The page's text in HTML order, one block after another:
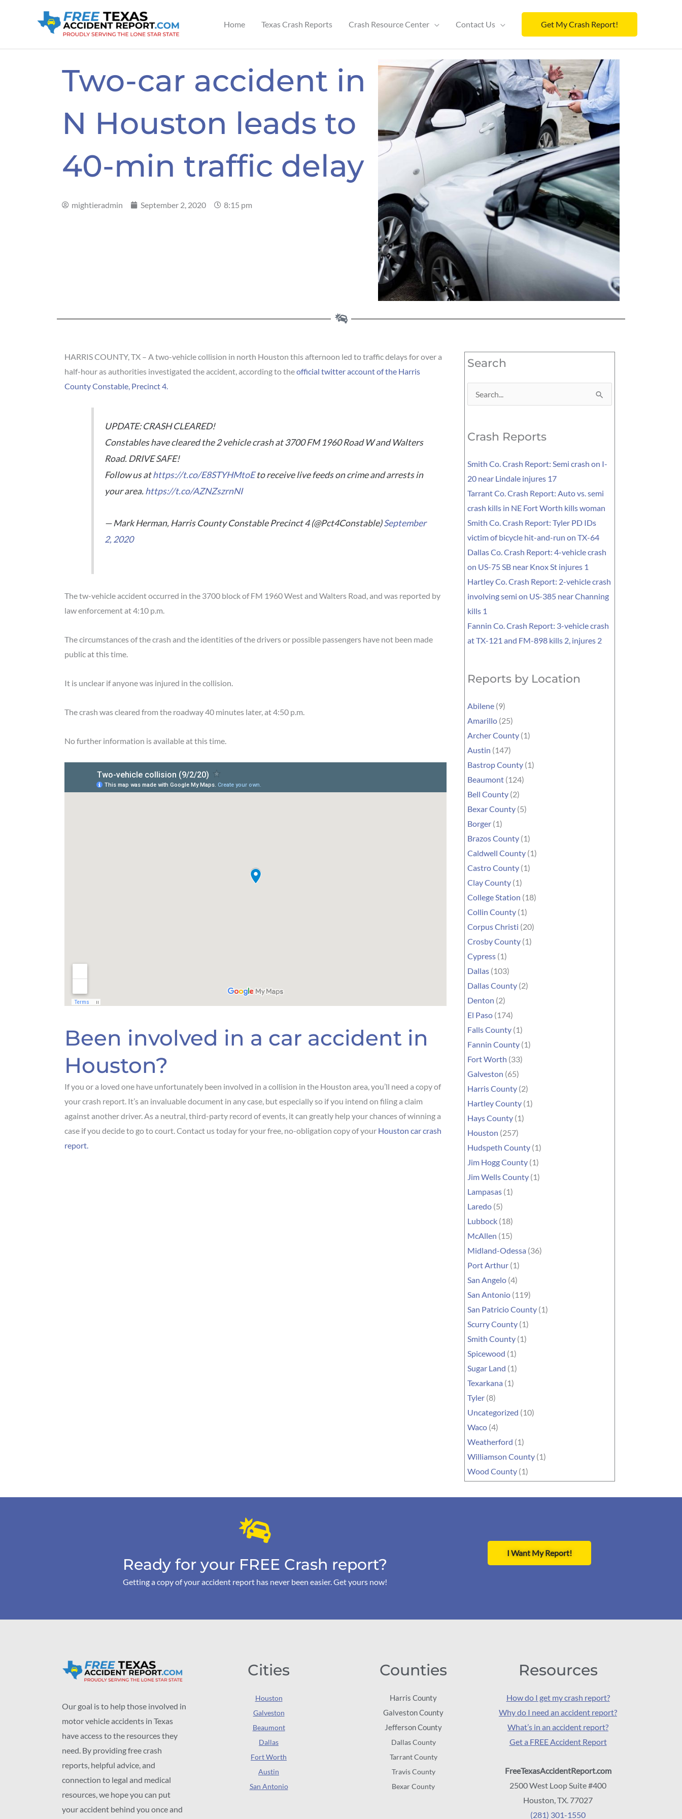
Home Texas Crash Reports Crash Resource Center Contact Us Get My Crash Report!
Two-car accident in
N Houston leads to
40-min traffic delay
mightieradmin September 2, 2020 8:15 pm
HARRIS COUNTY, TX – A two-vehicle collision in north Houston this afternoon led to traffic delays for over a
half-hour as authorities investigated the accident, according to theofficial twitter account of the Harris
County Constable, Precinct 4.
UPDATE: CRASH CLEARED!
Constables have cleared the 2 vehicle crash at 3700 FM 1960 Road W and Walters
Road. DRIVE SAFE!
Follow us athttps://t.co/E8STYHMtoEto receive live feeds on crime and arrests in
your area.https://t.co/AZNZszrnNI
— Mark Herman, Harris County Constable Precinct 4 (@Pct4Constable)September
2, 2020
The tw-vehicle accident occurred in the 3700 block of FM 1960 West and Walters Road, and was reported by
law enforcement at 4:10 p.m.
The circumstances of the crash and the identities of the drivers or possible passengers have not been made
public at this time.
It is unclear if anyone was injured in the collision.
The crash was cleared from the roadway 40 minutes later, at 4:50 p.m.
No further information is available at this time.
Been involved in a car accident in
Houston?
If you or a loved one have unfortunately been involved in a collision in the Houston area, you’ll need a copy of
your crash report. It’s an invaluable document in any case, but especially so if you intend on filing a claim
against another driver. As a neutral, third-party record of events, it can greatly help your chances of winning a
case if you decide to go to court. Contact us today for your free, no-obligation copy of your Houston car crash
report.
Search
Search
Crash Reports
Smith Co. Crash Report: Semi crash on I-
20 near Lindale injures 17
Tarrant Co. Crash Report: Auto vs. semi
crash kills in NE Fort Worth kills woman
Smith Co. Crash Report: Tyler PD IDs
victim of bicycle hit-and-run on TX-64
Dallas Co. Crash Report: 4-vehicle crash
on US-75 SB near Knox St injures 1
Hartley Co. Crash Report: 2-vehicle crash
involving semi on US-385 near Channing
kills 1
Fannin Co. Crash Report: 3-vehicle crash
at TX-121 and FM-898 kills 2, injures 2
Reports by Location
Abilene (9)
Amarillo (25)
Archer County (1)
Austin (147)
Bastrop County (1)
Beaumont (124)
Bell County (2)
Bexar County (5)
Borger (1)
Brazos County (1)
Caldwell County (1)
Castro County (1)
Clay County (1)
College Station (18)
Collin County (1)
Corpus Christi (20)
Crosby County (1)
Cypress (1)
Dallas (103)
Dallas County (2)
Denton (2)
El Paso (174)
Falls County (1)
Fannin County (1)
Fort Worth (33)
Galveston (65)
Harris County (2)
Hartley County (1)
Hays County (1)
Houston (257)
Hudspeth County (1)
Jim Hogg County (1)
Jim Wells County (1)
Lampasas (1)
Laredo (5)
Lubbock (18)
McAllen (15)
Midland-Odessa (36)
Port Arthur (1)
San Angelo (4)
San Antonio (119)
San Patricio County (1)
Scurry County (1)
Smith County (1)
Spicewood (1)
Sugar Land (1)
Texarkana (1)
Tyler (8)
Uncategorized (10)
Waco (4)
Weatherford (1)
Williamson County (1)
Wood County (1)
Ready for your FREE Crash report?
Getting a copy of your accident report has never been easier. Get yours now!
I Want My Report!
Our goal is to help those involved in
motor vehicle accidents in Texas
have access to the resources they
need. By providing free crash
reports, helpful advice, and
connection to legal and medical
resources, we hope you can put
your accident behind you once and
Cities
Houston
Galveston
Beaumont
Dallas
Fort Worth
Austin
San Antonio
Counties
Harris County
Galveston County
Jefferson County
Dallas County
Tarrant County
Travis County
Bexar County
Resources
How do I get my crash report?
Why do I need an accident report?
What’s in an accident report?
Get a FREE Accident Report
FreeTexasAccidentReport.com
2500 West Loop Suite #400
Houston, TX. 77027
(281) 301-1550